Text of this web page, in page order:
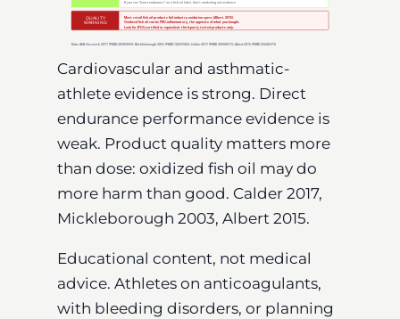
Cardiovascular and asthmatic-
athlete evidence is strong. Direct
endurance performance evidence is
weak. Product quality matters more
than dose: oxidized fish oil may do
more harm than good. Calder 2017,
Mickleborough 2003, Albert 2015.
Educational content, not medical
advice. Athletes on anticoagulants,
with bleeding disorders, or planning